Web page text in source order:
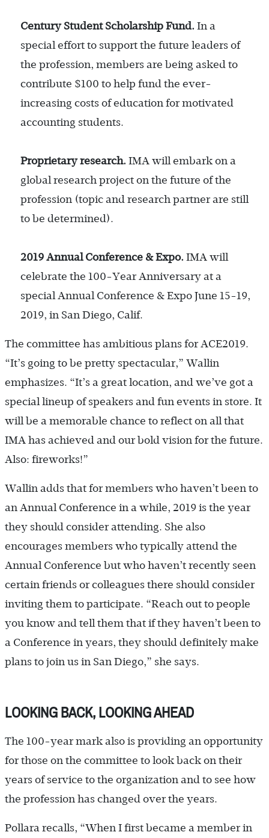
Century Student Scholarship Fund. In a
special effort to support the future leaders of
the profession, members are being asked to
contribute $100 to help fund the ever-
increasing costs of education for motivated
accounting students.
Proprietary research. IMA will embark on a
global research project on the future of the
profession (topic and research partner are still
to be determined).
2019 Annual Conference & Expo. IMA will
celebrate the 100-Year Anniversary at a
special Annual Conference & Expo June 15-19,
2019, in San Diego, Calif.
The committee has ambitious plans for ACE2019.
“It’s going to be pretty spectacular,” Wallin
emphasizes. “It’s a great location, and we’ve got a
special lineup of speakers and fun events in store. It
will be a memorable chance to reflect on all that
IMA has achieved and our bold vision for the future.
Also: fireworks!”
Wallin adds that for members who haven’t been to
an Annual Conference in a while, 2019 is the year
they should consider attending. She also
encourages members who typically attend the
Annual Conference but who haven’t recently seen
certain friends or colleagues there should consider
inviting them to participate. “Reach out to people
you know and tell them that if they haven’t been to
a Conference in years, they should definitely make
plans to join us in San Diego,” she says.
LOOKING BACK, LOOKING AHEAD
The 100-year mark also is providing an opportunity
for those on the committee to look back on their
years of service to the organization and to see how
the profession has changed over the years.
Pollara recalls, “When I first became a member in